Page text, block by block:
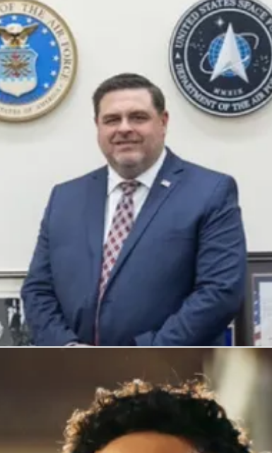
service with meaningful careers.